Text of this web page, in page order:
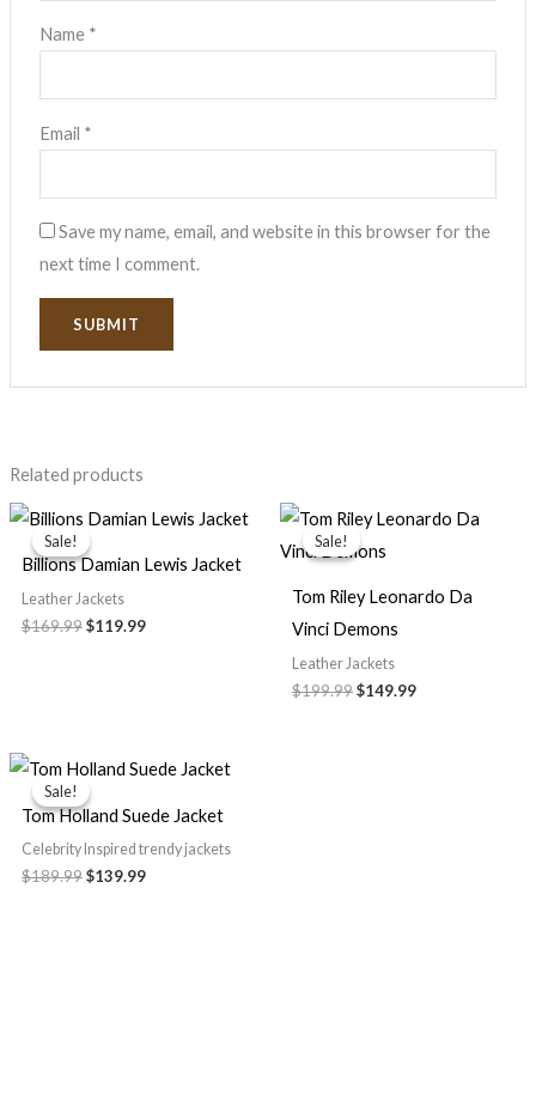
Name *
Email *
Save my name, email, and website in this browser for the
next time I comment.
Related products
Sale!
Sale!
Billions Damian Lewis Jacket
Leather Jackets
$169.99
Original
price
was:
$169.99.
$119.99
Current
price
$119.99.
Sale!
Sale!
Tom Riley Leonardo Da
Vinci Demons
Leather Jackets
$199.99
Original
price
was:
$149.99
Current
price
Sale!
Sale!
Tom Holland Suede Jacket
Celebrity Inspired trendy jackets
$189.99
Original
price
was:
$189.99.
$139.99
Current
price
$139.99.